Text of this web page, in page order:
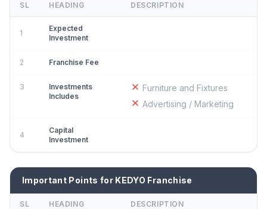
SL HEADING DESCRIPTION
1
Expected
Investment
2 Franchise Fee
3
Investments
Includes
Furniture and Fixtures
Advertising / Marketing
4
Capital
Investment
Important Points for KEDYO Franchise
SL HEADING DESCRIPTION